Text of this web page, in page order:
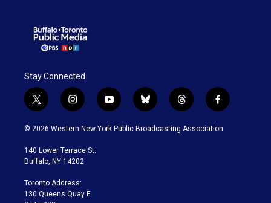
Stay Connected
t
w
i
t
e
i
n
s
a
g
a
m
y
o
u
b
l
u
t
h
r
f
a
c
© 2026 Western New York Public Broadcasting Association
140 Lower Terrace St.
Buffalo, NY 14202
Toronto Address:
130 Queens Quay E.